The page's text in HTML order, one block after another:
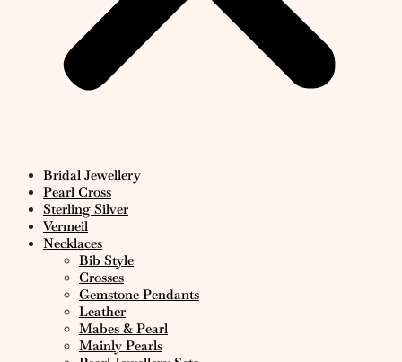
Bridal Jewellery
Pearl Cross
Sterling Silver
Vermeil
Necklaces
Bib Style
Crosses
Gemstone Pendants
Leather
Mabes & Pearl
Mainly Pearls